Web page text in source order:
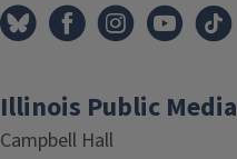
Illinois Public Media
Campbell Hall